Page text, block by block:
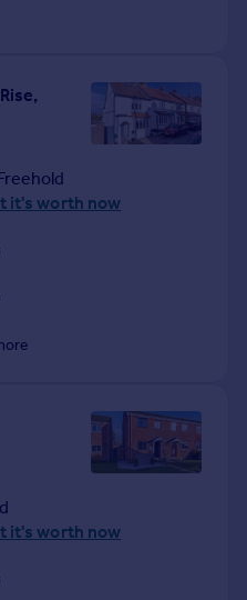
it's worth now
it's worth now